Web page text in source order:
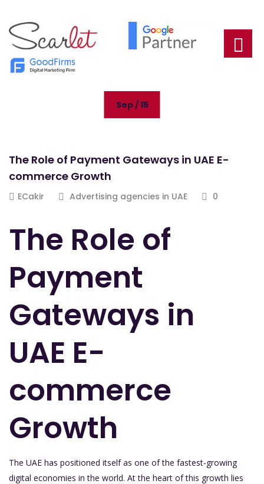
Sep / 15
The Role of Payment Gateways in UAE E-
commerce Growth
ECakir Advertising agencies in UAE 0
The Role of
Payment
Gateways in
UAE E-
commerce
Growth
The UAE has positioned itself as one of the fastest-growing
digital economies in the world. At the heart of this growth lies